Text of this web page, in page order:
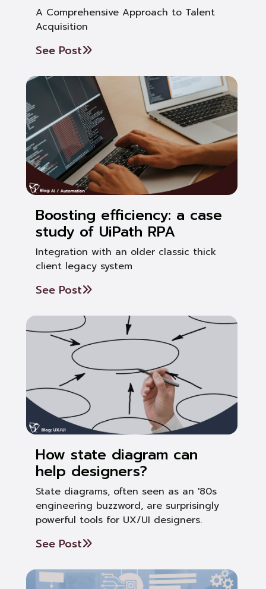
A Comprehensive Approach to Talent
Acquisition
See Post
Boosting efficiency: a case
study of UiPath RPA
Integration with an older classic thick
client legacy system
See Post
How state diagram can
help designers?
State diagrams, often seen as an '80s
engineering buzzword, are surprisingly
powerful tools for UX/UI designers.
See Post